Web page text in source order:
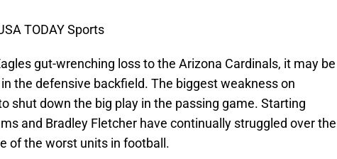
TODAY Sports
gut-wrenching loss to the Arizona Cardinals, it may be
the defensive backfield. The biggest weakness on
shut down the big play in the passing game. Starting
and Bradley Fletcher have continually struggled over the
of the worst units in football.